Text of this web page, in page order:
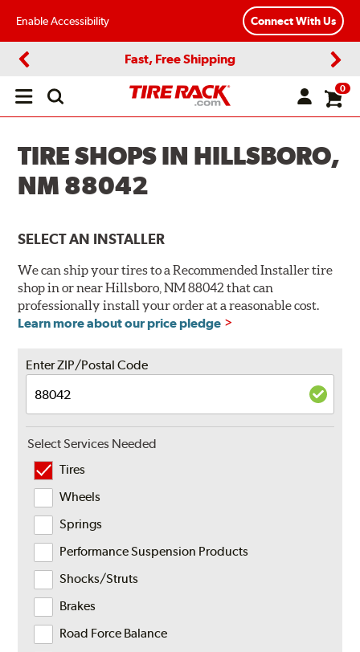
Enable Accessibility Connect With Us
Fast, Free Shipping
Open
0
TIRE SHOPS IN HILLSBORO,
NM 88042
SELECT AN INSTALLER
We can ship your tires to a Recommended Installer tire
shop in or near Hillsboro, NM 88042 that can
professionally install your order at a reasonable cost.
Learn more about our price pledge
Enter ZIP/Postal Code
Select Services Needed
Tires
Wheels
Springs
Performance Suspension Products
Shocks/Struts
Brakes
Road Force Balance